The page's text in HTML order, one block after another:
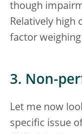
though
Relatively high
factor
3. Non-
Let me now
specific issue